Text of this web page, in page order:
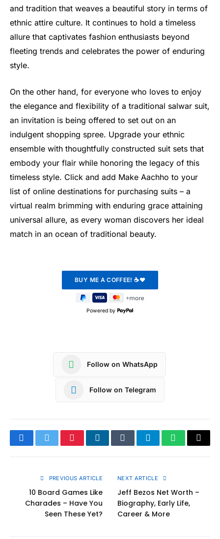
and tradition that weaves a beautiful story in terms of
ethnic attire culture. It continues to hold a timeless
allure that captivates fashion enthusiasts beyond
fleeting trends and celebrates the power of enduring
style.
On the other hand, for everyone who loves to enjoy
the elegance and flexibility of a traditional salwar suit,
an invitation is being offered to set out on an
indulgent shopping spree. Upgrade your ethnic
ensemble with thoughtfully constructed suit sets that
embody your flair while honoring the legacy of this
timeless style. Click and add Make Aachho to your
list of online destinations for purchasing suits – a
virtual realm brimming with enduring grace attaining
universal allure, as every woman discovers her ideal
match in an ocean of traditional beauty.
Powered by
Follow on WhatsApp
Follow on Telegram
FacebookTwitterPinterestLinkedInTumblrTelegramWhatsApp
Copy
PREVIOUS ARTICLE
10 Board Games Like
Charades – Have You
Seen These Yet?
NEXT ARTICLE
Jeff Bezos Net Worth –
Biography, Early Life,
Career & More